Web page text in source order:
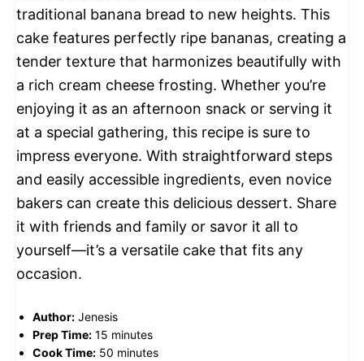
traditional banana bread to new heights. This
cake features perfectly ripe bananas, creating a
tender texture that harmonizes beautifully with
a rich cream cheese frosting. Whether you’re
enjoying it as an afternoon snack or serving it
at a special gathering, this recipe is sure to
impress everyone. With straightforward steps
and easily accessible ingredients, even novice
bakers can create this delicious dessert. Share
it with friends and family or savor it all to
yourself—it’s a versatile cake that fits any
occasion.
Author: Jenesis
Prep Time: 15 minutes
Cook Time: 50 minutes